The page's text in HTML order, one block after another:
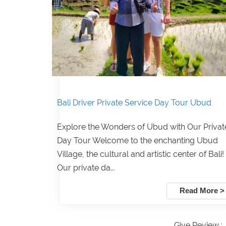
Bali Driver Private Service Day Tour Ubud
Explore the Wonders of Ubud with Our
Day Tour Welcome to the enchanting Ubud
Village, the cultural and artistic center of Bali!
Our private da...
Read More >